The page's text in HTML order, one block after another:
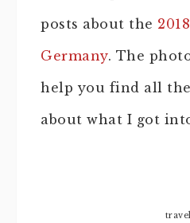
posts about the
Germany. The
help you find all
about what I got
travel